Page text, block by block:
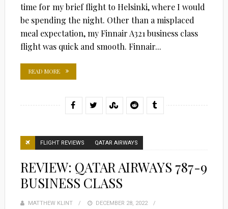
time for my brief flight to Helsinki, where I would
be spending the night. Other than a misplaced
meal expectation, my Finnair A321 business class
flight was quick and smooth. Finnair...
READ MORE
FLIGHT REVIEWS QATAR AIRWAYS
REVIEW: QATAR AIRWAYS 787-9
BUSINESS CLASS
MATTHEW KLINT
POSTED
DECEMBER 28, 2022